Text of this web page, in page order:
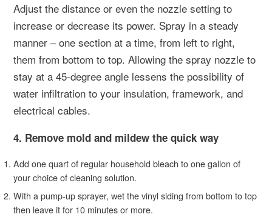
Adjust the distance or even the nozzle setting to
increase or decrease its power. Spray in a steady
manner – one section at a time, from left to right,
them from bottom to top. Allowing the spray nozzle to
stay at a 45-degree angle lessens the possibility of
water infiltration to your insulation, framework, and
electrical cables.
4. Remove mold and mildew the quick way
Add one quart of regular household bleach to one gallon of
your choice of cleaning solution.
With a pump-up sprayer, wet the vinyl siding from bottom to top
then leave it for 10 minutes or more.